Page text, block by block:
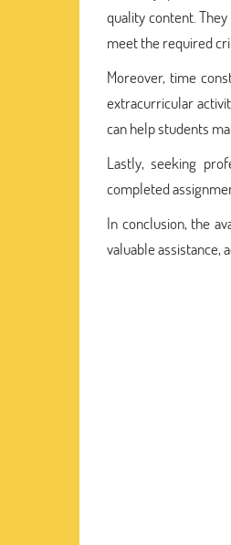
quality content.
meet the required
Moreover, time
extracurricular
can help students
Lastly, seeking
completed
In conclusion, the
valuable assistance,